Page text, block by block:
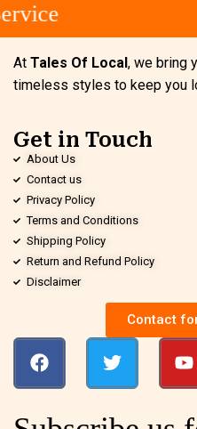
At Tales Of Local, we bring
timeless styles to keep you
Get in Touch
About Us
Contact us
Privacy Policy
Terms and Conditions
Shipping Policy
Return and Refund Policy
Disclaimer
Contact